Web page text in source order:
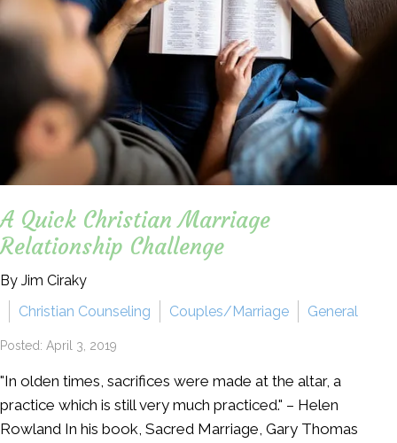
A Quick Christian Marriage
Relationship Challenge
By Jim Ciraky
Christian Counseling
Couples/Marriage General
Posted: April 3, 2019
"In olden times, sacrifices were made at the altar, a
practice which is still very much practiced." – Helen
Rowland In his book, Sacred Marriage, Gary Thomas